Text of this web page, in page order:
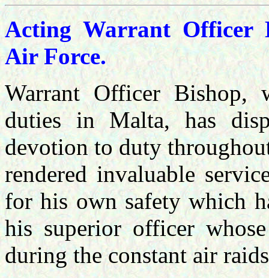
Acting Warrant Officer
Air Force.
Warrant Officer Bishop,
duties in Malta, has
devotion to duty
rendered invaluable
for his own safety which
his superior officer
during the constant air